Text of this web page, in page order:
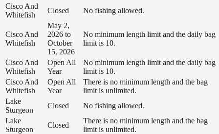
Cisco And
Whitefish
Closed No fishing allowed.
Cisco And
Whitefish
May 2,
2026 to
October
15, 2026
No minimum length limit and the daily bag
limit is 10.
Cisco And
Whitefish
Open All
Year
No minimum length limit and the daily bag
limit is 10.
Cisco And
Whitefish
Open All
Year
There is no minimum length and the bag
limit is unlimited.
Lake
Sturgeon
Closed
No fishing allowed.
Lake
Sturgeon
Closed
There is no minimum length and the bag
limit is unlimited.